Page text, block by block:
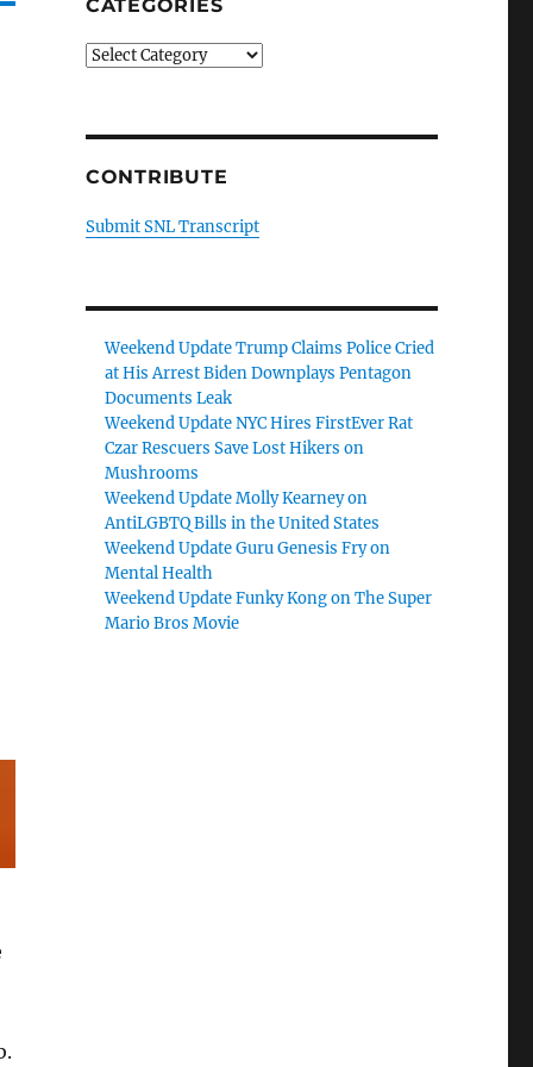
CATEGORIES
Categories
CONTRIBUTE
Submit SNL Transcript
Weekend Update Trump Claims Police Cried
at His Arrest Biden Downplays Pentagon
Documents Leak
Weekend Update NYC Hires FirstEver Rat
Czar Rescuers Save Lost Hikers on
Mushrooms
Weekend Update Molly Kearney on
AntiLGBTQ Bills in the United States
Weekend Update Guru Genesis Fry on
Mental Health
Weekend Update Funky Kong on The Super
Mario Bros Movie